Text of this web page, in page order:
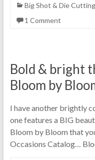
Big Shot & Die Cutting
1 Comment
Bold & bright
Bloom by
I have another brightly
one features a BIG
Bloom by Bloom that
Occasions Catalog…